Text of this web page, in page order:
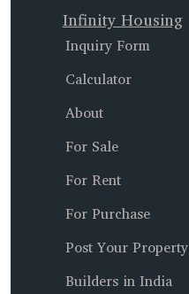
Infinity Housing
Inquiry Form
Calculator
About
For Sale
For Rent
For Purchase
Post Your Property
Builders in India